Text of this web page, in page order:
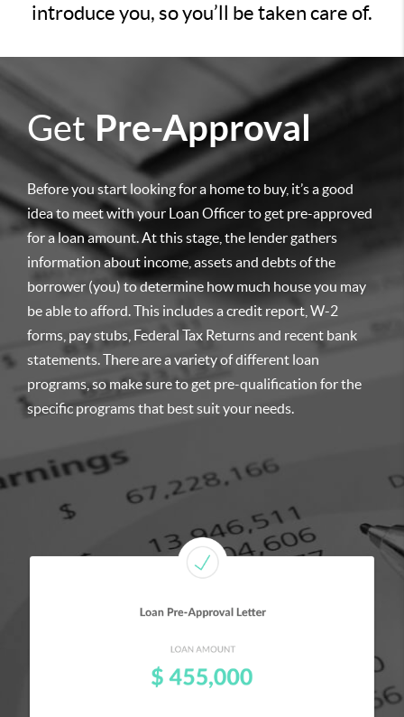
introduce you, so you’ll be taken care of.
Get Pre-Approval
Before you start looking for a home to buy, it’s a good
idea to meet with your Loan Officer to get pre-approved
for a loan amount. At this stage, the lender gathers
information about income, assets and debts of the
borrower (you) to determine how much house you may
be able to afford. This includes a credit report, W-2
forms, pay stubs, Federal Tax Returns and recent bank
statements. There are a variety of different loan
programs, so make sure to get pre-qualification for the
specific programs that best suit your needs.